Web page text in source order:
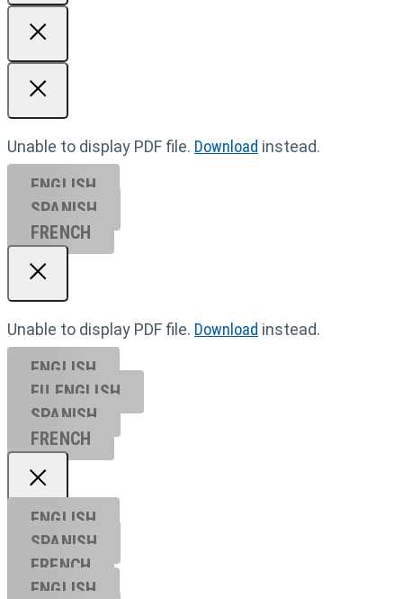
Unable to display PDF file. Download instead.
ENGLISH
SPANISH
FRENCH
Unable to display PDF file. Download instead.
ENGLISH
EU ENGL ISH
SPANISH
FRENCH
ENGLISH
SPANISH
FRENCH
ENGLISH